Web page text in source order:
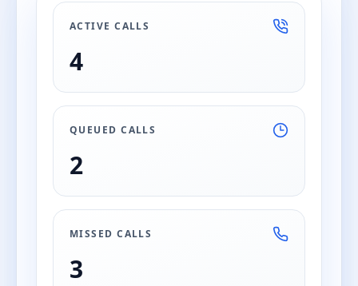
ACTIVE CALLS
4
QUEUED CALLS
2
MISSED CALLS
3